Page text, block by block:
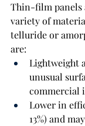
Thin-film panels
variety of
telluride or
are:
Lightweight
unusual
commercial
Lower in
13%) and